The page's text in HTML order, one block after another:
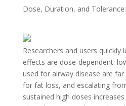
Dose, Duration, and
Researchers and users quickly
effects are dose-dependent:
used for airway disease are
for fat loss, and escalating
sustained high doses